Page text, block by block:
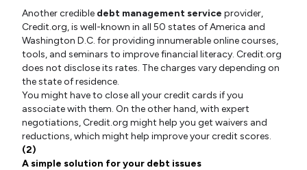
Another credible debt management service provider,
Credit.org, is well-known in all 50 states of America and
Washington D.C. for providing innumerable online courses,
tools, and seminars to improve financial literacy. Credit.org
does not disclose its rates. The charges vary depending on
the state of residence.
You might have to close all your credit cards if you
associate with them. On the other hand, with expert
negotiations, Credit.org might help you get waivers and
reductions, which might help improve your credit scores.
(2)
A simple solution for your debt issues